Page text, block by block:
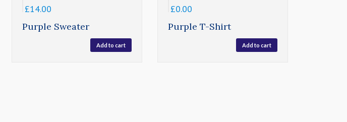
£14.00
Purple Sweater
Add to cart
£0.00
Purple T-Shirt
Add to cart